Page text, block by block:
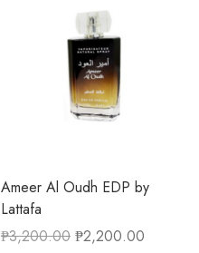
Ameer Al Oudh EDP by
Lattafa
₱3,200.00 ₱2,200.00